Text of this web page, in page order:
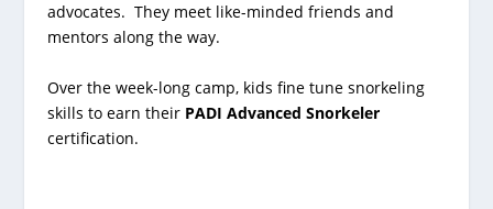
advocates. They meet like-minded friends and
mentors along the way.
Over the week-long camp, kids fine tune snorkeling
skills to earn their PADI Advanced Snorkeler
certification.